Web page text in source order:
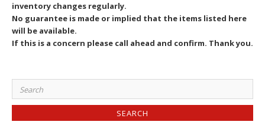
inventory changes regularly.
No guarantee is made or implied that the items listed here
will be available.
If this is a concern please call ahead and confirm. Thank you.
Search
for: